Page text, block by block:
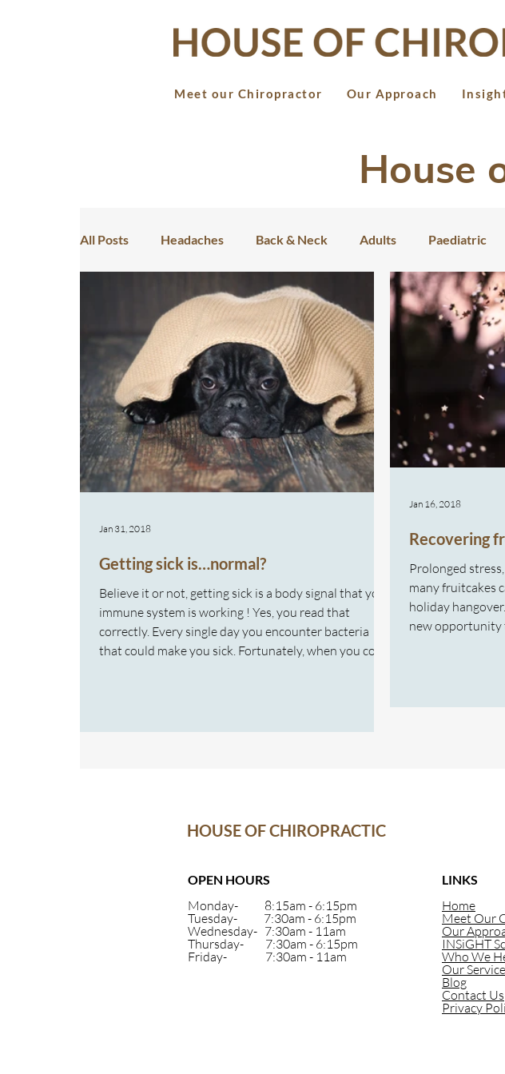
Meet our Chiropractor Our Approach
House
All Posts Headaches Back & Neck Adults Paediatric
Getting sick is…normal?
Believe it or not, getting sick is a body signal that your
immune system is working ! Yes, you read that
correctly. Every single day you encounter bacteria
that could make you sick. Fortunately, when you come
Jan 31, 2018
Recovering
Prolonged
many fruitcakes
holiday
new opportunity
Jan 16, 2018
HOUSE OF CHIROPRACTIC
OPEN HOURS
Monday- 8:15am - 6:15pm
Tuesday- 7:30am - 6:15pm
Wednesday- 7:30am - 11am
Thursday- 7:30am - 6:15pm
Friday- 7:30am - 11am
LINKS
Home
Meet Our
Our
INSiGHT
Who We
Our
Blog
Contact Us
Privacy